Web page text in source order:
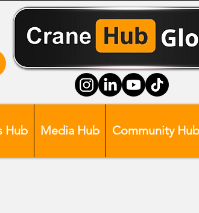
Hub Media Hub Community Hub